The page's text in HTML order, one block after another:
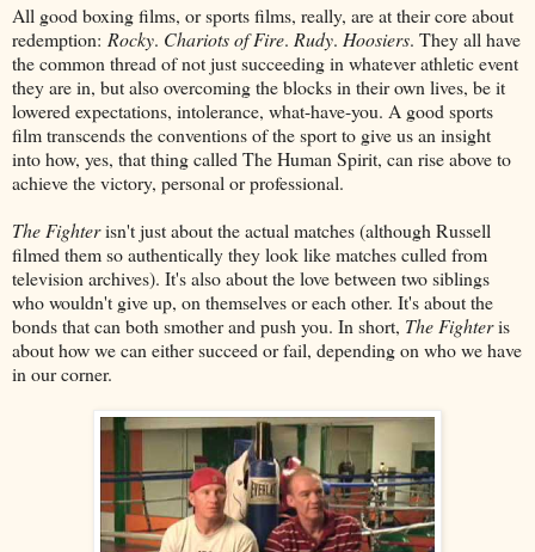
All good boxing films, or sports films, really, are at their core about
redemption: Rocky. Chariots of Fire. Rudy. Hoosiers. They all have
the common thread of not just succeeding in whatever athletic event
they are in, but also overcoming the blocks in their own lives, be it
lowered expectations, intolerance, what-have-you. A good sports
film transcends the conventions of the sport to give us an insight
into how, yes, that thing called The Human Spirit, can rise above to
achieve the victory, personal or professional.
The Fighterisn't just about the actual matches (although Russell
filmed them so authentically they look like matches culled from
television archives). It's also about the love between two siblings
who wouldn't give up, on themselves or each other. It's about the
bonds that can both smother and push you. In short, The Fighteris
about how we can either succeed or fail, depending on who we have
in our corner.